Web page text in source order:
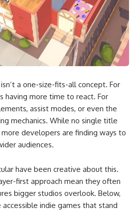
a one-size-fits-all concept. For
having more time to react. For
assist modes, or even the
mechanics. While no single title
developers are finding ways to
audiences.
have been creative about this.
first approach mean they often
bigger studios overlook. Below,
indie games that stand